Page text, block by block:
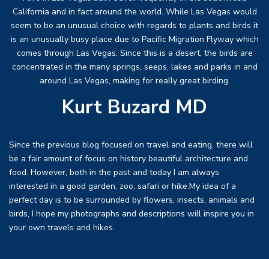
California and in fact around the world. While Las Vegas would
seem to be an unusual choice with regards to plants and birds it
is an unusually busy place due to Pacific Migration Flyway which
comes through Las Vegas. Since this is a desert, the birds are
concentrated in the many springs, seeps, lakes and parks in and
around Las Vegas, making for really great birding.
Kurt Buzard MD
Since the previous blog focused on travel and eating, there will
be a fair amount of focus on history beautiful architecture and
food. However, both in the past and today I am always
interested in a good garden, zoo, safari or hike.My idea of a
perfect day is to be surrounded by flowers, insects, animals and
birds, I hope my photographs and descriptions will inspire you in
your own travels and hikes.